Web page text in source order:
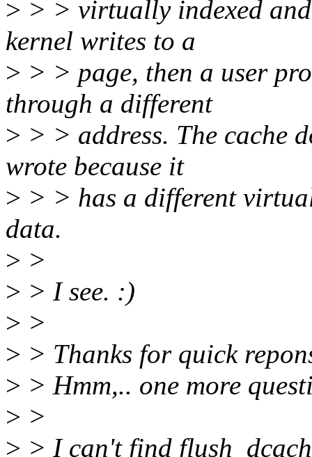
> > > virtually indexed
kernel writes to a
> > > page, then a user
through a different
> > > address. The cache
wrote because it
> > > has a different
data.
> >
> > I see. :)
> >
> > Thanks for quick
> > Hmm,.. one more
> >
> > I can't find